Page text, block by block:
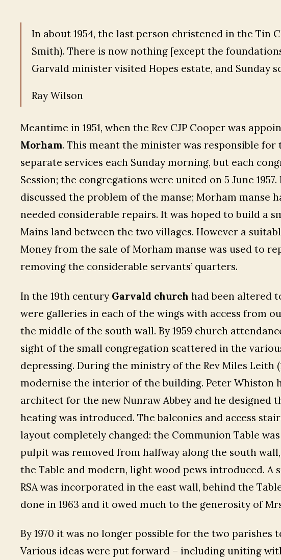
In about 1954, the last person christened in the Tin
Smith). There is now nothing [except the
Garvald minister visited Hopes estate, and Sunday
Ray Wilson
Meantime in 1951, when the Rev CJP Cooper was
Morham. This meant the minister was responsible
separate services each Sunday morning, but each
Session; the congregations were united on 5 June
discussed the problem of the manse; Morham manse
needed considerable repairs. It was hoped to build a
Mains land between the two villages. However a
Money from the sale of Morham manse was used to
removing the considerable servants’ quarters.
In the 19th century Garvald church had been altered
were galleries in each of the wings with access from
the middle of the south wall. By 1959 church
sight of the small congregation scattered in the
depressing. During the ministry of the Rev Miles Leith
modernise the interior of the building. Peter Whiston
architect for the new Nunraw Abbey and he designed
heating was introduced. The balconies and access
layout completely changed: the Communion Table
pulpit was removed from halfway along the south
the Table and modern, light wood pews introduced. A
RSA was incorporated in the east wall, behind the
done in 1963 and it owed much to the generosity of
By 1970 it was no longer possible for the two
Various ideas were put forward – including uniting